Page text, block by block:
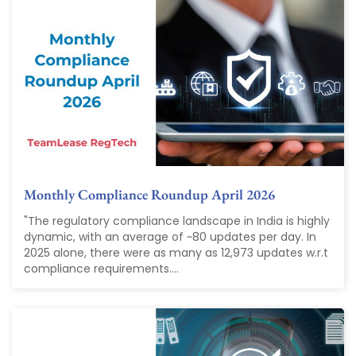
Monthly Compliance Roundup April 2026
"The regulatory compliance landscape in India is highly
dynamic, with an average of ~80 updates per day. In
2025 alone, there were as many as 12,973 updates w.r.t
compliance requirements....